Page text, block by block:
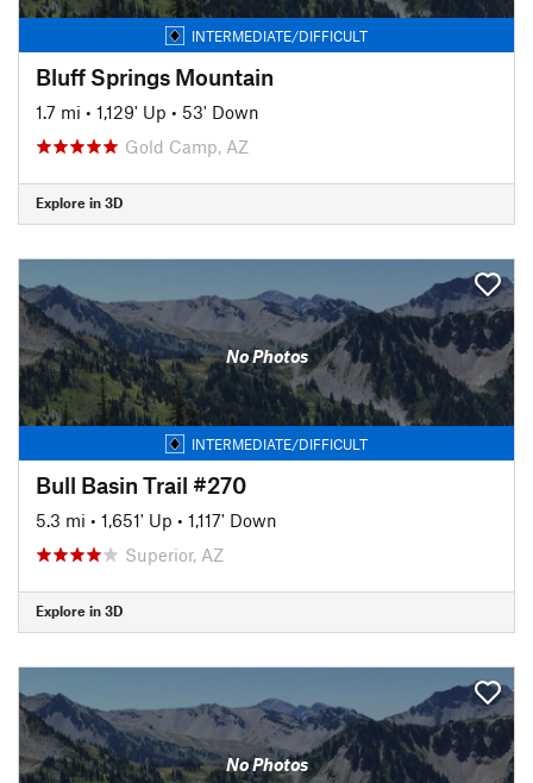
INTERMEDIATE/DIFFICULT
Bluff Springs Mountain
1.7 mi • 1,129' Up • 53' Down
Gold Camp, AZ
Explore in 3D
No Photos
INTERMEDIATE/DIFFICULT
Bull Basin Trail #270
5.3 mi • 1,651' Up • 1,117' Down
Superior, AZ
Explore in 3D
No Photos